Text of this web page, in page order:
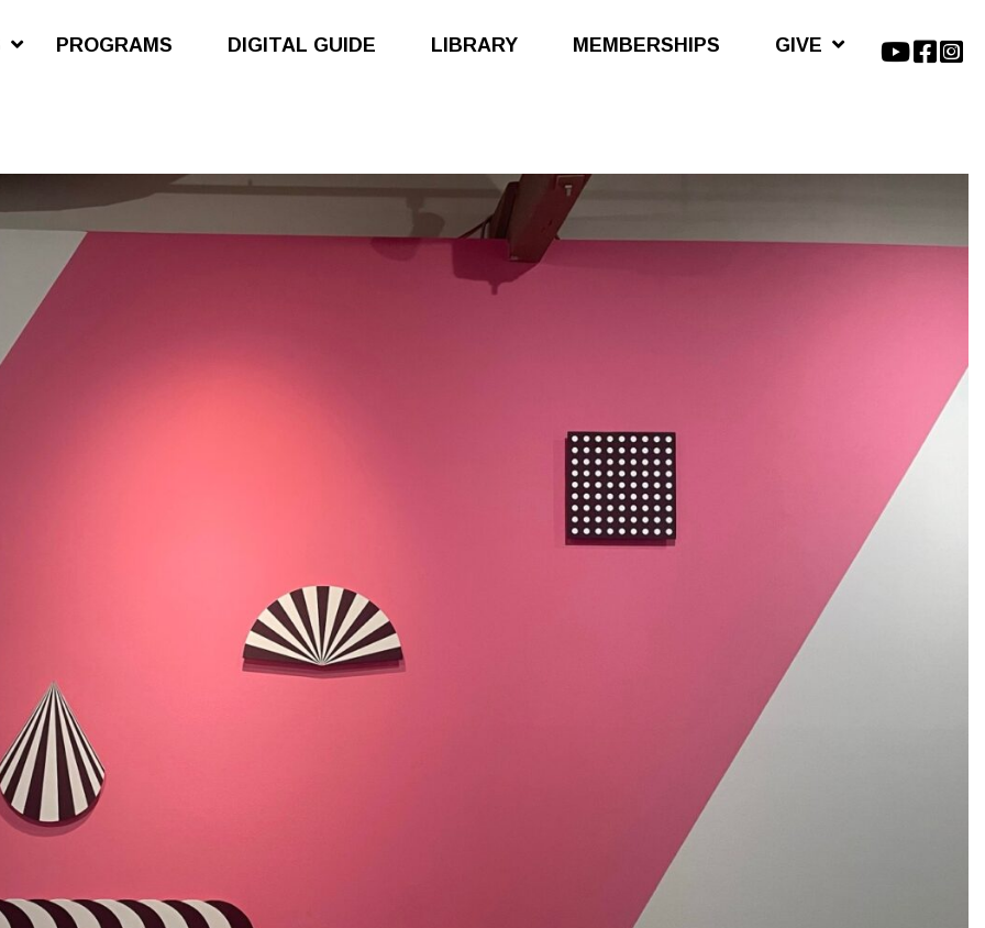
PROGRAMS DIGITAL GUIDE LIBRARY MEMBERSHIPS GIVE